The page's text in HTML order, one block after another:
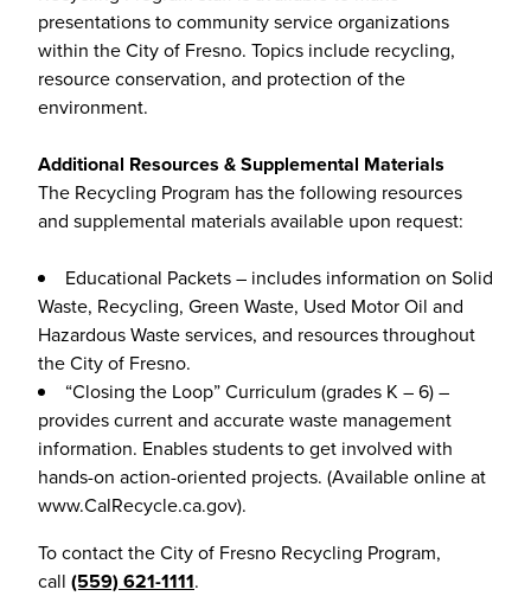
presentations to community service organizations
within the City of Fresno. Topics include recycling,
resource conservation, and protection of the
environment.
Additional Resources & Supplemental Materials
The Recycling Program has the following resources
and supplemental materials available upon request:
Educational Packets – includes information on Solid
Waste, Recycling, Green Waste, Used Motor Oil and
Hazardous Waste services, and resources throughout
the City of Fresno.
“Closing the Loop” Curriculum (grades K – 6) –
provides current and accurate waste management
information. Enables students to get involved with
hands-on action-oriented projects. (Available online at
www.CalRecycle.ca.gov).
To contact the City of Fresno Recycling Program,
call (559) 621-1111.